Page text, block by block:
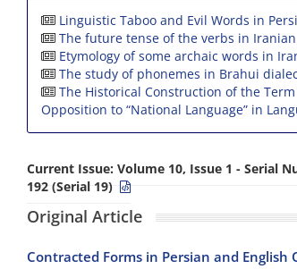
Linguistic Taboo and Evil Words in
The future tense of the verbs in
Etymology of some archaic words in
The study of phonemes in Brahui
The Historical Construction of the
Opposition to “National Language” in
Current Issue: Volume 10, Issue 1 - Serial
192 (Serial 19)
Original Article
Contracted Forms in Persian and English